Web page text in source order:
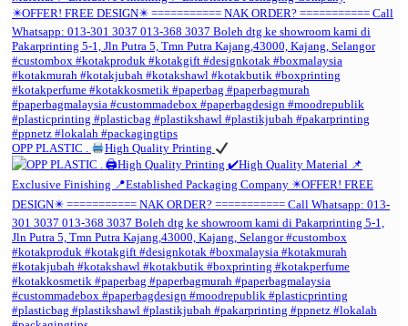
OPP PLASTIC . High Quality Printing